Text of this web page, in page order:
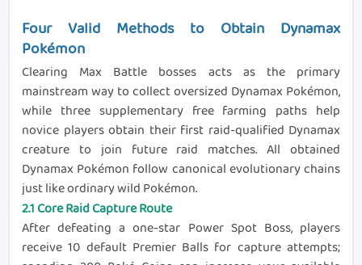
Four Valid Methods to Obtain Dynamax
Pokémon
Clearing Max Battle bosses acts as the primary
mainstream way to collect oversized Dynamax Pokémon,
while three supplementary free farming paths help
novice players obtain their first raid-qualified Dynamax
creature to join future raid matches. All obtained
Dynamax Pokémon follow canonical evolutionary chains
just like ordinary wild Pokémon.
2.1 Core Raid Capture Route
After defeating a one-star Power Spot Boss, players
receive 10 default Premier Balls for capture attempts;